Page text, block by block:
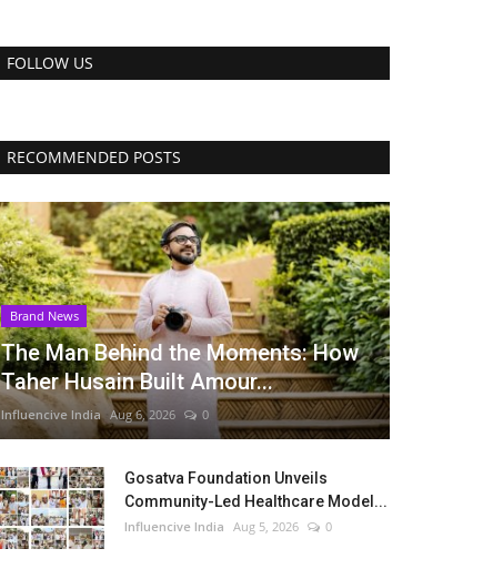
FOLLOW US
RECOMMENDED POSTS
Brand News
The Man Behind the Moments: How
Taher Husain Built Amour...
Influencive India Aug 6, 2026 0
Gosatva Foundation Unveils
Community-Led Healthcare Model...
Influencive India Aug 5, 2026 0